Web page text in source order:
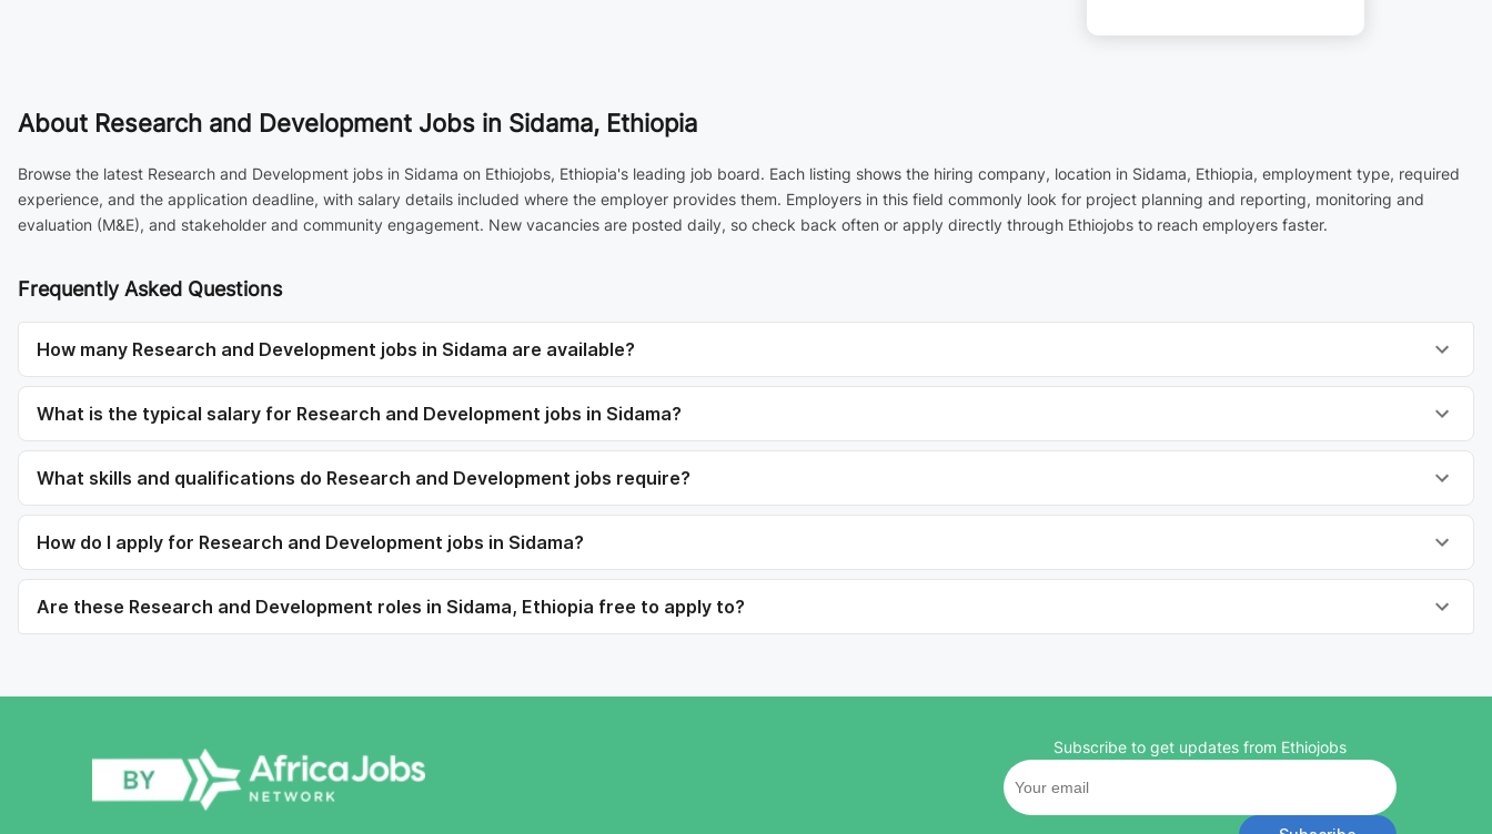
About Research and Development Jobs in Sidama, Ethiopia
Browse the latest Research and Development jobs in Sidama on Ethiojobs, Ethiopia's leading job board. Each listing shows the hiring company, location in Sidama, Ethiopia, employment type, required
experience, and the application deadline, with salary details included where the employer provides them. Employers in this field commonly look for project planning and reporting, monitoring and
evaluation (M&E), and stakeholder and community engagement. New vacancies are posted daily, so check back often or apply directly through Ethiojobs to reach employers faster.
Frequently Asked Questions
How many Research and Development jobs in Sidama are available?
What is the typical salary for Research and Development jobs in Sidama?
What skills and qualifications do Research and Development jobs require?
How do I apply for Research and Development jobs in Sidama?
Are these Research and Development roles in Sidama, Ethiopia free to apply to?
Subscribe to get updates from Ethiojobs